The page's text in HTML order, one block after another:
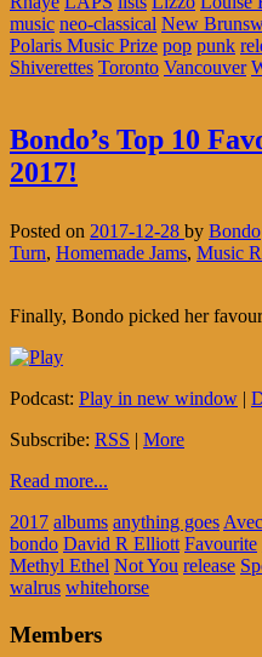
music neo-classical New
Polaris Music Prize pop punk
Shiverettes Toronto Vancouver
Bondo’s Top 10
2017!
Posted on 2017-12-28 by Bondo
Turn, Homemade Jams, Music
Finally, Bondo picked her
Podcast: Play in new window |
Subscribe: RSS | More
Read more...
2017 albums anything goes
bondo David R Elliott Favourite
Methyl Ethel Not You release
walrus whitehorse
Members